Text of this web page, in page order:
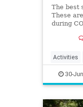
The best
These
during
Activities
Fun Kids
Parks
30-